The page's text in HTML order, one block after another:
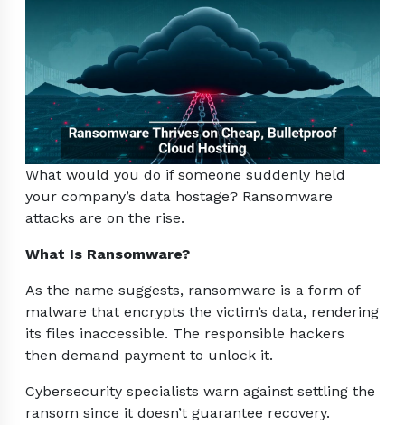
What would you do if someone suddenly held
your company’s data hostage? Ransomware
attacks are on the rise.
What Is Ransomware?
As the name suggests, ransomware is a form of
malware that encrypts the victim’s data, rendering
its files inaccessible. The responsible hackers
then demand payment to unlock it.
Cybersecurity specialists warn against settling the
ransom since it doesn’t guarantee recovery.